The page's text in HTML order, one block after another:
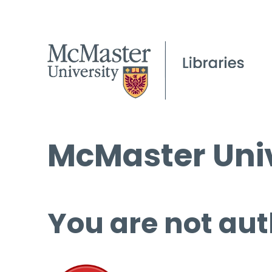
McMaster
You are not